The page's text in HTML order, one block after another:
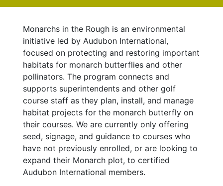
Monarchs in the Rough is an environmental
initiative led by Audubon International,
focused on protecting and restoring important
habitats for monarch butterflies and other
pollinators. The program connects and
supports superintendents and other golf
course staff as they plan, install, and manage
habitat projects for the monarch butterfly on
their courses. We are currently only offering
seed, signage, and guidance to courses who
have not previously enrolled, or are looking to
expand their Monarch plot, to certified
Audubon International members.